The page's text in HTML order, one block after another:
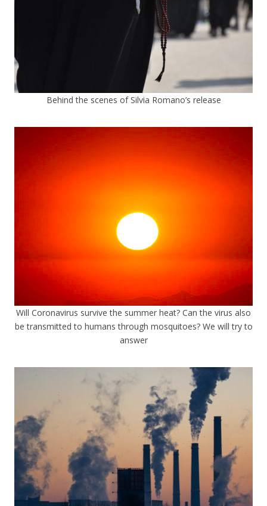
Behind the scenes of Silvia Romano’s release
Will Coronavirus survive the summer heat? Can the virus also
be transmitted to humans through mosquitoes? We will try to
answer